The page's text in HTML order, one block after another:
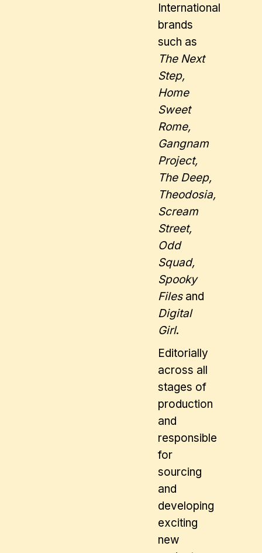
International
brands
such as
The Next
Step,
Home
Sweet
Rome,
Gangnam
Project,
The Deep,
Theodosia,
Scream
Street,
Odd
Squad,
Spooky
Filesand
Digital
Girl.
Editorially
across all
stages of
production
and
responsible
for
sourcing
and
developing
exciting
new